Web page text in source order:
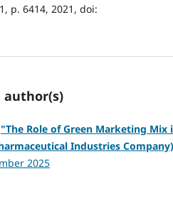
p. 6414, 2021, doi:
author(s)
"The Role of Green Marketing
Industries Company)
2025